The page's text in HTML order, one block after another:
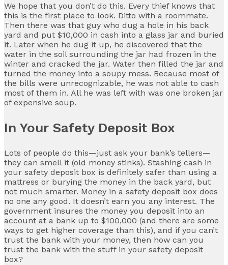
We hope that you don’t do this. Every thief knows that
this is the first place to look. Ditto with a roommate.
Then there was that guy who dug a hole in his back
yard and put $10,000 in cash into a glass jar and buried
it. Later when he dug it up, he discovered that the
water in the soil surrounding the jar had frozen in the
winter and cracked the jar. Water then filled the jar and
turned the money into a soupy mess. Because most of
the bills were unrecognizable, he was not able to cash
most of them in. All he was left with was one broken jar
of expensive soup.
In Your Safety Deposit Box
Lots of people do this—just ask your bank’s tellers—
they can smell it (old money stinks). Stashing cash in
your safety deposit box is definitely safer than using a
mattress or burying the money in the back yard, but
not much smarter. Money in a safety deposit box does
no one any good. It doesn’t earn you any interest. The
government insures the money you deposit into an
account at a bank up to $100,000 (and there are some
ways to get higher coverage than this), and if you can’t
trust the bank with your money, then how can you
trust the bank with the stuff in your safety deposit
box?